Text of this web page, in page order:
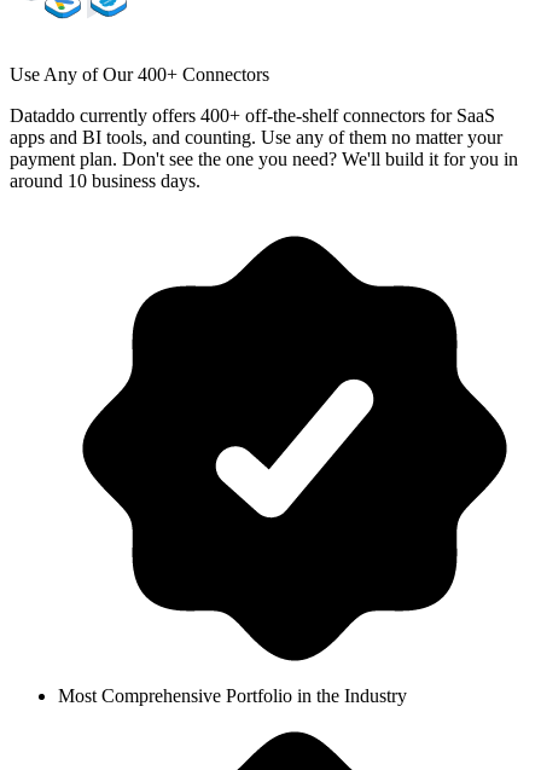
Use Any of Our 400+ Connectors
Dataddo currently offers 400+ off-the-shelf connectors for SaaS
apps and BI tools, and counting. Use any of them no matter your
payment plan. Don't see the one you need? We'll build it for you in
around 10 business days.
Most Comprehensive Portfolio in the Industry